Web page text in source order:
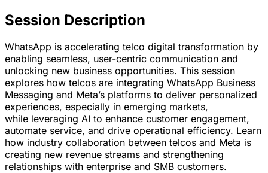
Session Description
WhatsApp is accelerating telco digital transformation by
enabling seamless, user-centric communication and
unlocking new business opportunities. This session
explores how telcos are integrating WhatsApp Business
Messaging and Meta’s platforms to deliver personalized
experiences, especially in emerging markets,
while leveraging AI to enhance customer engagement,
automate service, and drive operational efficiency. Learn
how industry collaboration between telcos and Meta is
creating new revenue streams and strengthening
relationships with enterprise and SMB customers.